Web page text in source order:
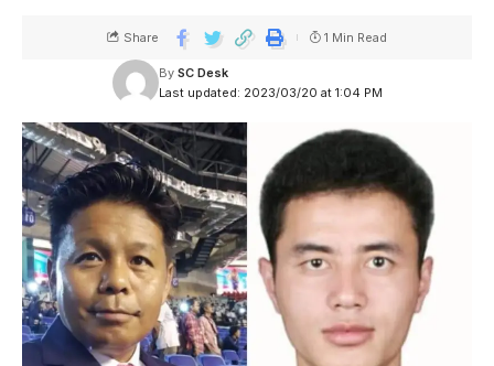
Last updated: 2023/03/20 at 1:04 PM
By SC Desk
Share 1 Min Read